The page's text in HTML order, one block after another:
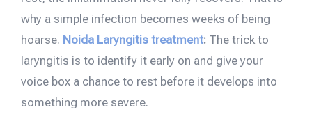
why a simple infection becomes weeks of being
hoarse. Noida Laryngitis treatment: The trick to
laryngitis is to identify it early on and give your
voice box a chance to rest before it develops into
something more severe.